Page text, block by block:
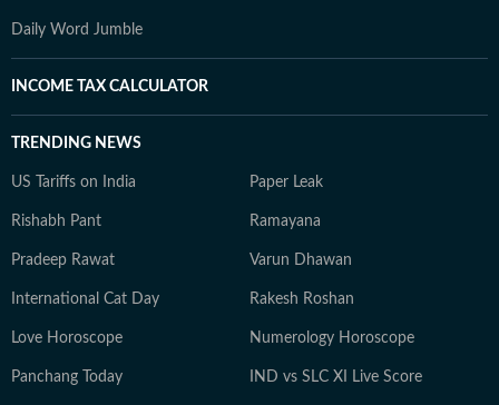
Daily Word Jumble
INCOME TAX CALCULATOR
TRENDING NEWS
US Tariffs on India Paper Leak
Rishabh Pant Ramayana
Pradeep Rawat Varun Dhawan
International Cat Day Rakesh Roshan
Love Horoscope Numerology Horoscope
Panchang Today IND vs SLC XI Live Score